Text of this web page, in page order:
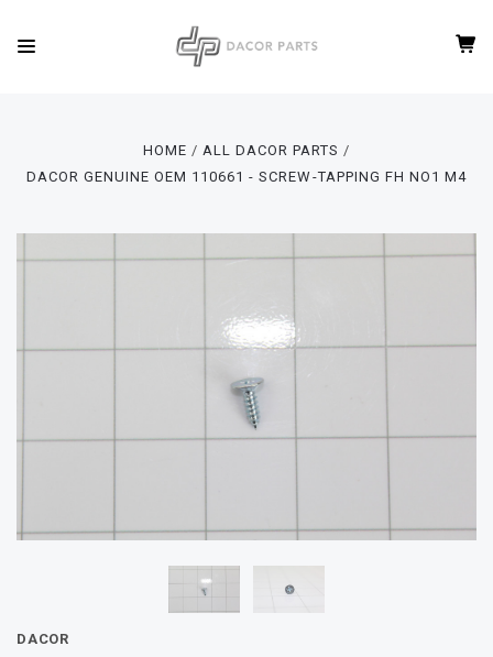
HOME
ALL DACOR PARTS
DACOR GENUINE OEM 110661 - SCREW-TAPPING FH NO1 M4
DACOR